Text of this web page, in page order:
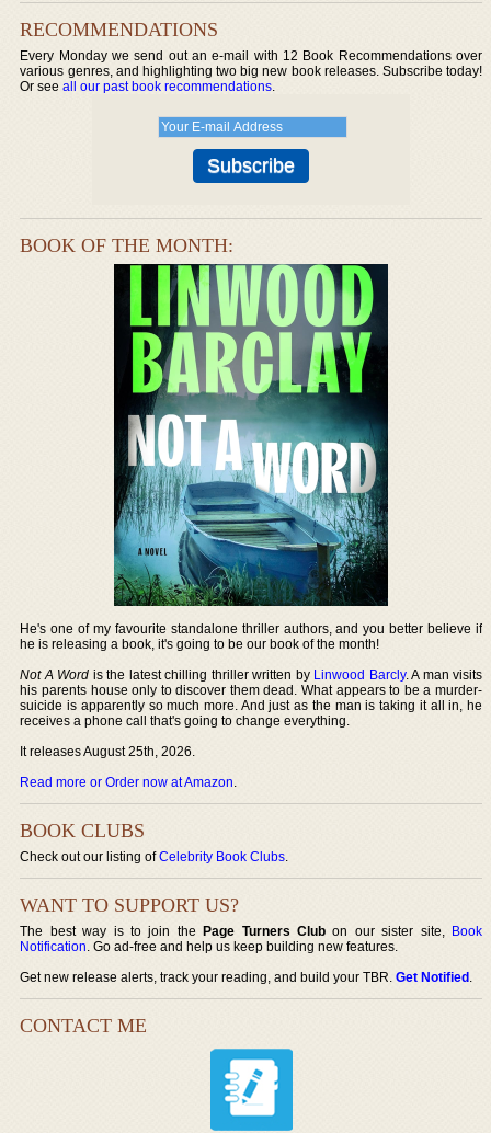
RECOMMENDATIONS
Every Monday we send out an e-mail with 12 Book Recommendations over
various genres, and highlighting two big new book releases. Subscribe today!
Or seeall our past book recommendations.
BOOK OF THE MONTH:
He's one of my favourite standalone thriller authors, and you better believe if
he is releasing a book, it's going to be our book of the month!
Not A Word is the latest chilling thriller written by Linwood Barcly. A man visits
his parents house only to discover them dead. What appears to be a murder-
suicide is apparently so much more. And just as the man is taking it all in, he
receives a phone call that's going to change everything.
It releases August 25th, 2026.
Read more or Order now at Amazon.
BOOK CLUBS
Check out our listing ofCelebrity Book Clubs.
WANT TO SUPPORT US?
The best way is to join thePage Turners Club on our sister site, Book
Notification. Go ad-free and help us keep building new features.
Get new release alerts, track your reading, and build your TBR.Get Notified.
CONTACT ME